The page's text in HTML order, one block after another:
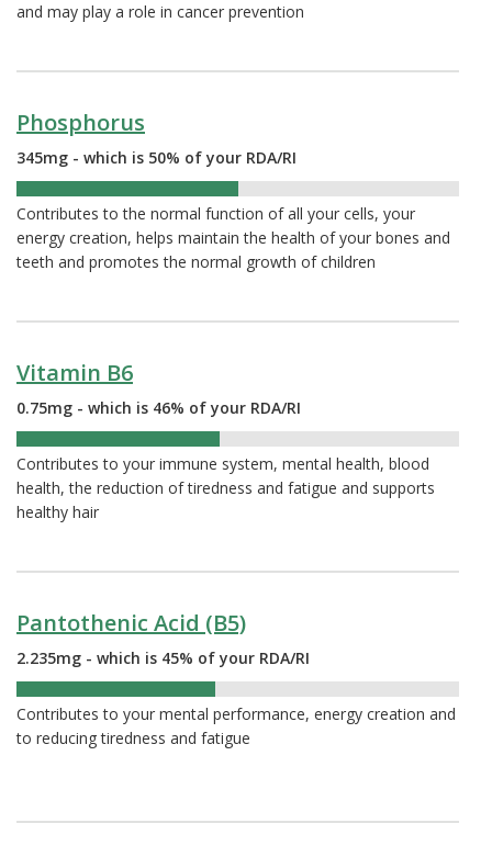
and may play a role in cancer prevention
Phosphorus
345mg - which is 50% of your RDA/RI
Contributes to the normal function of all your cells, your
energy creation, helps maintain the health of your bones and
teeth and promotes the normal growth of children
Vitamin B6
0.75mg - which is 46% of your RDA/RI
Contributes to your immune system, mental health, blood
health, the reduction of tiredness and fatigue and supports
healthy hair
Pantothenic Acid (B5)
2.235mg - which is 45% of your RDA/RI
Contributes to your mental performance, energy creation and
to reducing tiredness and fatigue